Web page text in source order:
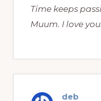
Time keeps
Muum. I love
deb